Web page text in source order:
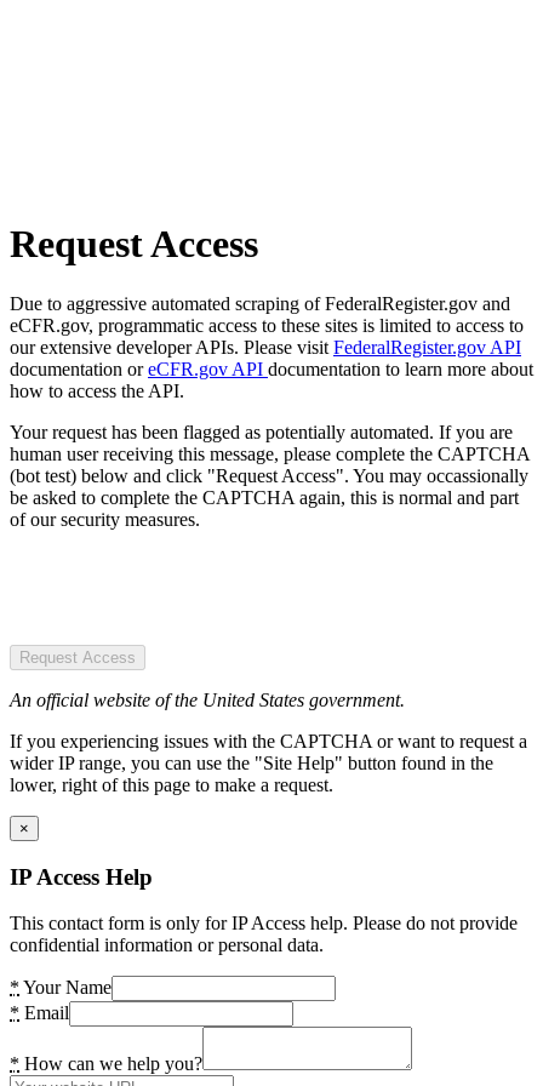
Request Access
Due to aggressive automated scraping of FederalRegister.gov and
eCFR.gov, programmatic access to these sites is limited to access to
our extensive developer APIs. Please visit FederalRegister.gov API
documentation oreCFR.gov API documentation to learn more about
how to access the API.
Your request has been flagged as potentially automated. If you are
human user receiving this message, please complete the CAPTCHA
(bot test) below and click "Request Access". You may occassionally
be asked to complete the CAPTCHA again, this is normal and part
of our security measures.
Request Access
An official website of the United States government.
If you experiencing issues with the CAPTCHA or want to request a
wider IP range, you can use the "Site Help" button found in the
lower, right of this page to make a request.
×
IP Access Help
This contact form is only for IP Access help. Please do not provide
confidential information or personal data.
* Your Name
* Email
* How can we help you?